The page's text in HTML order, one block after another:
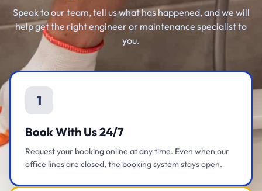
Speak to our team, tell us what has happened, and we will
help get the right engineer or maintenance specialist to
you.
1
Book With Us 24/7
Request your booking online at any time. Even when our
office lines are closed, the booking system stays open.